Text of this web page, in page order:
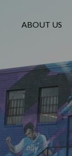
ABOUT US